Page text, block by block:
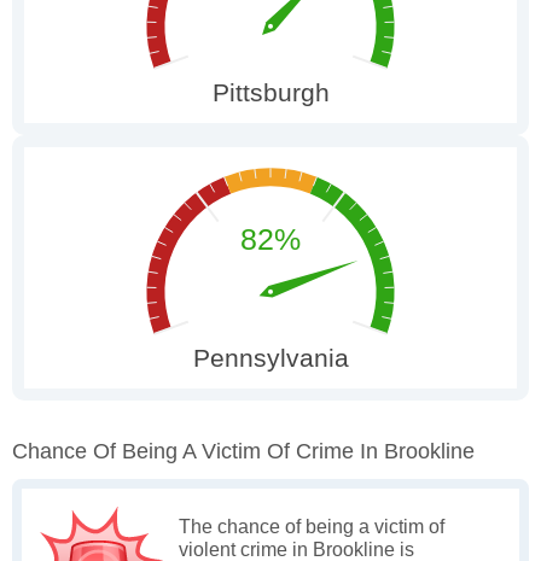
Chance Of Being A Victim Of Crime In Brookline
The chance of being a victim of
violent crime in Brookline is